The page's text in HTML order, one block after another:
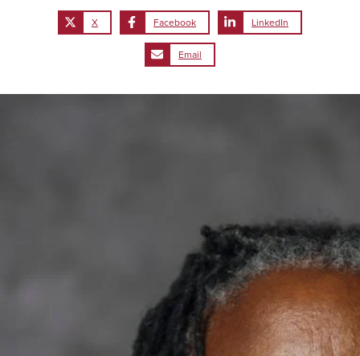
X Facebook LinkedIn
Email